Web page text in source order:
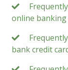
online banking
bank credit